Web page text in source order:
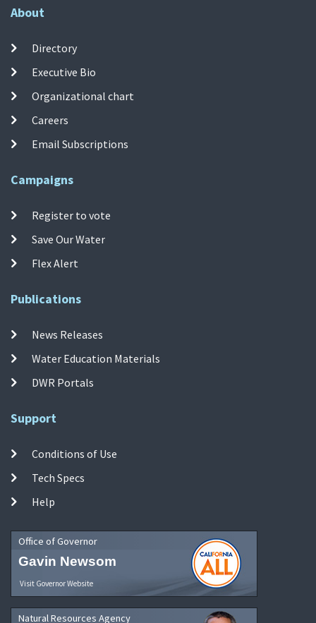
About
Directory
Executive Bio
Organizational chart
Careers
Email Subscriptions
Campaigns
Register to vote
Save Our Water
Flex Alert
Publications
News Releases
Water Education Materials
DWR Portals
Support
Conditions of Use
Tech Specs
Help
Office of Governor
Gavin Newsom
Visit Governor Website
Natural Resources Agency